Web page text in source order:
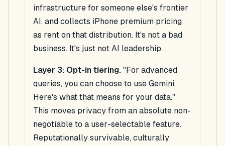
infrastructure for someone else's frontier
AI, and collects iPhone premium pricing
as rent on that distribution. It's not a bad
business. It's just not AI leadership.
Layer 3: Opt-in tiering. "For advanced
queries, you can choose to use Gemini.
Here's what that means for your data."
This moves privacy from an absolute non-
negotiable to a user-selectable feature.
Reputationally survivable, culturally